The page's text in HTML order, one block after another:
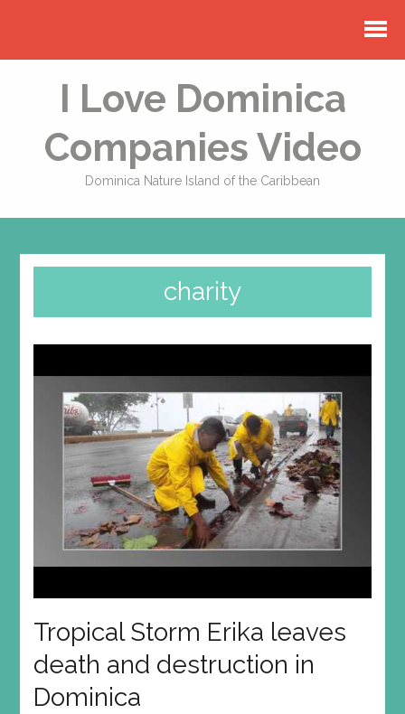
I Love Dominica
Companies Video
Dominica Nature Island of the Caribbean
charity
Tropical Storm Erika leaves
death and destruction in
Dominica